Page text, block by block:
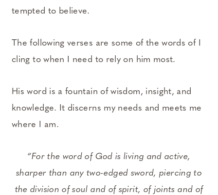
tempted to believe.
The following verses are some of the words of I
cling to when I need to rely on him most.
His word is a fountain of wisdom, insight, and
knowledge. It discerns my needs and meets me
where I am.
“For the word of God is living and active,
sharper than any two-edged sword, piercing to
the division of soul and of spirit, of joints and of